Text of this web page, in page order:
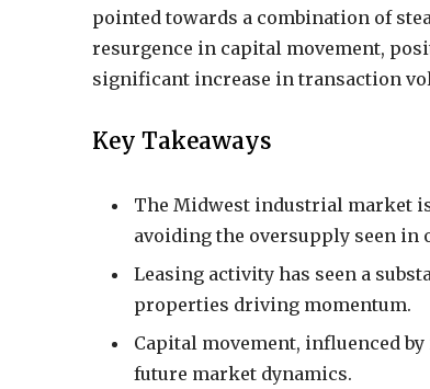
pointed towards a combination of
resurgence in capital movement,
significant increase in transaction
Key Takeaways
The Midwest industrial market
avoiding the oversupply seen in
Leasing activity has seen a
properties driving momentum.
Capital movement, influenced
future market dynamics.